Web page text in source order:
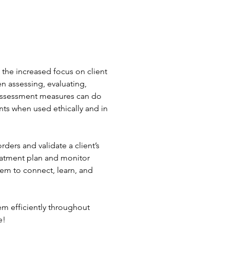
increased focus on client
assessing, evaluating,
measures can do
when used ethically and in
and validate a client’s
plan and monitor
to connect, learn, and
efficiently throughout